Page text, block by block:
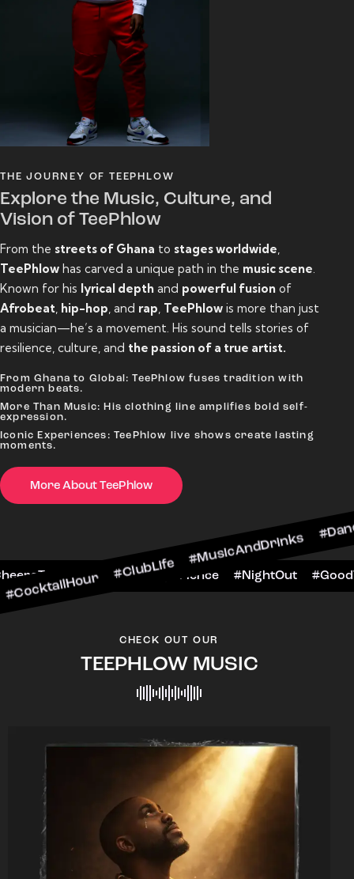
THE JOURNEY OF TEEPHLOW
Explore the Music, Culture, and
Vision of TeePhlow
From the streets of Ghana to stages worldwide
TeePhlow has carved a unique path in the music scene
Known for his lyrical depth and powerful fusion of
Afrobeat hip-hop , and rap TeePhlow is more than just
a musician—he’s a movement. His sound tells stories of
resilience, culture, and the passion of a true artist.
From Ghana to Global: TeePhlow fuses tradition with
modern beats.
More Than Music: His clothing line amplifies bold self-
expression.
Iconic Experiences: TeePhlow live shows create lasting
moments.
More About TeePhlow
#ClubLife #MusicAndDrinks
#CheersToTheNight #VIPExperience #NightOut
CHECK OUT OUR
TEEPHLOW MUSIC